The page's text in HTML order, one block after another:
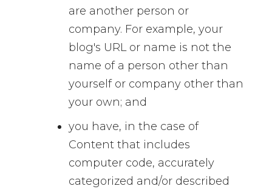
are another person or
company. For example, your
blog's URL or name is not the
name of a person other than
yourself or company other than
your own; and
you have, in the case of
Content that includes
computer code, accurately
categorized and/or described